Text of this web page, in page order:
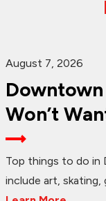
August 7, 2026
Downtown
Won’t
Top things to do in
include art, skating,